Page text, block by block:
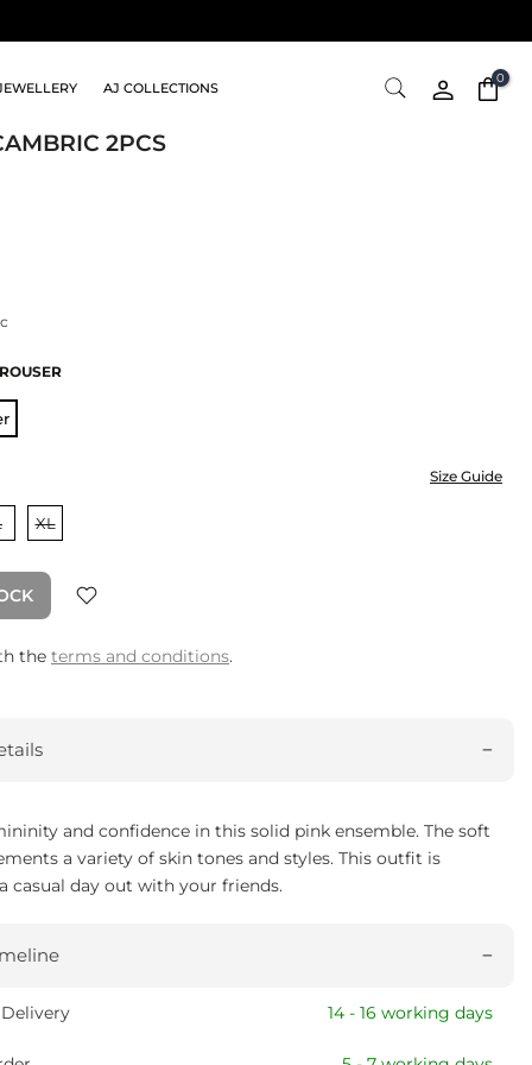
AJ COLLECTIONS
0
2PCS
Size Guide
XL
the terms and conditions.
and confidence in this solid pink ensemble. The soft
a variety of skin tones and styles. This outfit is
casual day out with your friends.
14 - 16 working days